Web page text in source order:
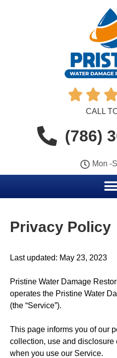
 
CALL
(786)
Mon -
Privacy Policy
Last updated: May 23, 2023
Pristine Water Damage
operates the Pristine Water
(the “Service”).
This page informs you of our
collection, use and disclosure
when you use our Service.